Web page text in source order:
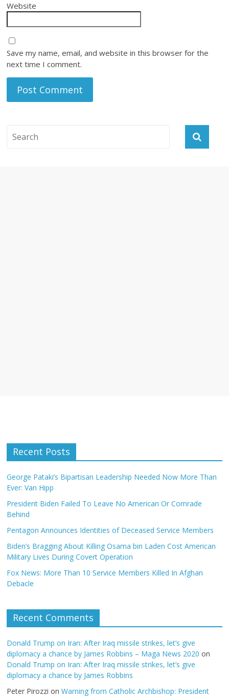
Website
Save my name, email, and website in this browser for the
next time I comment.
Recent Posts
George Pataki’s Bipartisan Leadership Needed Now More Than
Ever: Van Hipp
President Biden Failed To Leave No American Or Comrade
Behind
Pentagon Announces Identities of Deceased Service Members
Biden’s Bragging About Killing Osama bin Laden Cost American
Military Lives During Covert Operation
Fox News: More Than 10 Service Members Killed In Afghan
Debacle
Recent Comments
Donald Trump on Iran: After Iraq missile strikes, let’s give
diplomacy a chance by James Robbins – Maga News 2020 on
Donald Trump on Iran: After Iraq missile strikes, let’s give
diplomacy a chance by James Robbins
Peter Pirozzi onWarning from Catholic Archbishop: President